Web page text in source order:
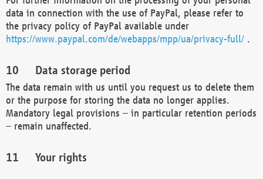
data in connection with the use of PayPal, please refer to
the privacy policy of PayPal available under
https://www.paypal.com/de/webapps/mpp/ua/privacy-full/ .
Data storage period
The data remain with us until you request us to delete them
or the purpose for storing the data no longer applies.
Mandatory legal provisions – in particular retention periods
– remain unaffected.
Your rights